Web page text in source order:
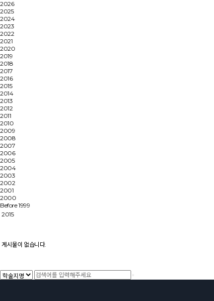
2026
2025
2024
2023
2022
2021
2020
2019
2018
2017
2016
2015
2014
2013
2012
2011
2010
2009
2008
2007
2006
2005
2004
2003
2002
2001
2000
Before 1999
2015
게시물이 없습니다.